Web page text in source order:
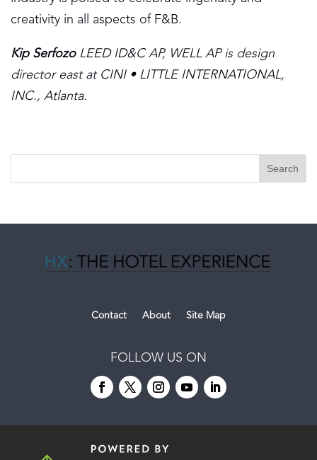
creativity in all aspects of F&B.
Kip SerfozoLEED ID&C AP, WELL AP is design
director east at CINI • LITTLE INTERNATIONAL,
INC., Atlanta.
Contact About Site Map
FOLLOW US ON